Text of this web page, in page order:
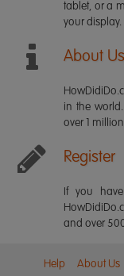
tablet, or a
your display.
About Us
in the
over 1
Register
If you
and over
Help About Us